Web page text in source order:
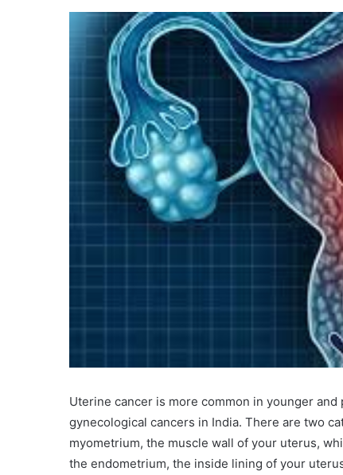
Uterine cancer is more common in younger
gynecological cancers in India. There are two
myometrium, the muscle wall of your uterus,
the endometrium, the inside lining of your